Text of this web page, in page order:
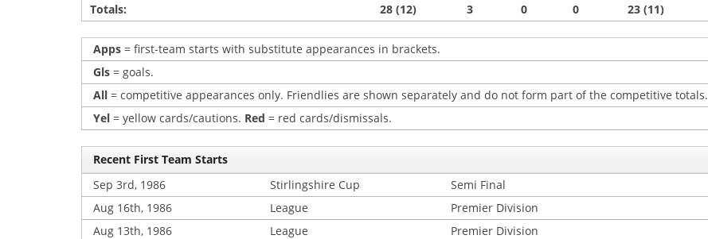
Totals:
28 (12) 3 0 0 23 (11)
Apps = first-team starts with substitute appearances in brackets.
Gls = goals.
All = competitive appearances only. Friendlies are shown separately and do not form part of the competitive totals.
Yel = yellow cards/cautions. Red = red cards/dismissals.
Recent First Team Starts
Sep 3rd, 1986
Stirlingshire Cup Semi Final
Aug 16th, 1986
League Premier Division
Aug 13th, 1986
League Premier Division